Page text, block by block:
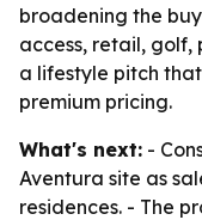
broadening the
access, retail, golf,
a lifestyle pitch
premium pricing.
What's next: -
Aventura site as
residences. - The